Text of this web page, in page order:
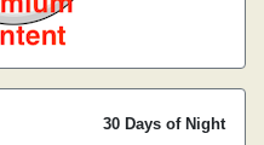
30 Days of Night